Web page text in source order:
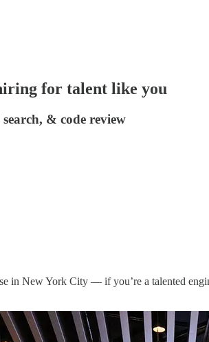
for talent like you
& code review
in New York City — if you’re a talented